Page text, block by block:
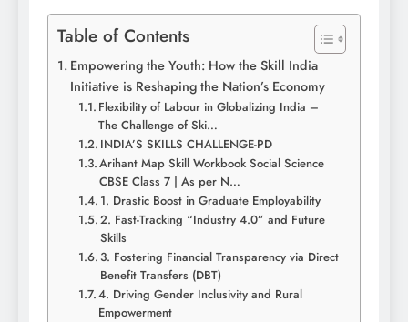
Table of Contents
Empowering the Youth: How the Skill India
Initiative is Reshaping the Nation’s Economy
Flexibility of Labour in Globalizing India –
The Challenge of Ski…
INDIA’S SKILLS CHALLENGE-PD
Arihant Map Skill Workbook Social Science
CBSE Class 7 | As per N…
1. Drastic Boost in Graduate Employability
2. Fast-Tracking “Industry 4.0” and Future
Skills
3. Fostering Financial Transparency via Direct
Benefit Transfers (DBT)
4. Driving Gender Inclusivity and Rural
Empowerment